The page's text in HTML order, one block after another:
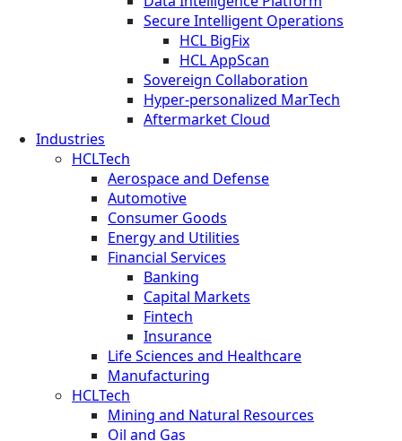
Secure Intelligent Operations
HCL BigFix
HCL AppScan
Sovereign Collaboration
Hyper-personalized MarTech
Aftermarket Cloud
Industries
HCLTech
Aerospace and Defense
Automotive
Consumer Goods
Energy and Utilities
Financial Services
Banking
Capital Markets
Fintech
Insurance
Life Sciences and Healthcare
Manufacturing
HCLTech
Mining and Natural Resources
Oil and Gas